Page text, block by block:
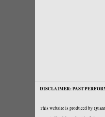
DISCLAIMER: PAST
This website is produced by